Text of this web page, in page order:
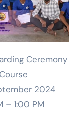
2024
– 1:00 PM